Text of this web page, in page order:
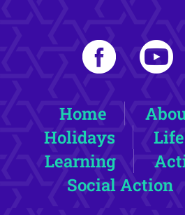
Home
Holidays
Learning
Social Action